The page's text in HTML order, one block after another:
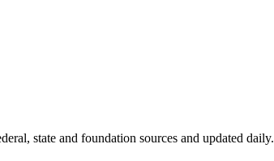
state and foundation sources and updated daily.